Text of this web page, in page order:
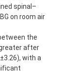
spinal–
on room air
the
after
with a